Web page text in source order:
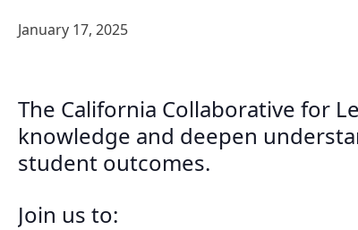
January 17, 2025
The California Collaborative for
knowledge and deepen
student outcomes.
Join us to: